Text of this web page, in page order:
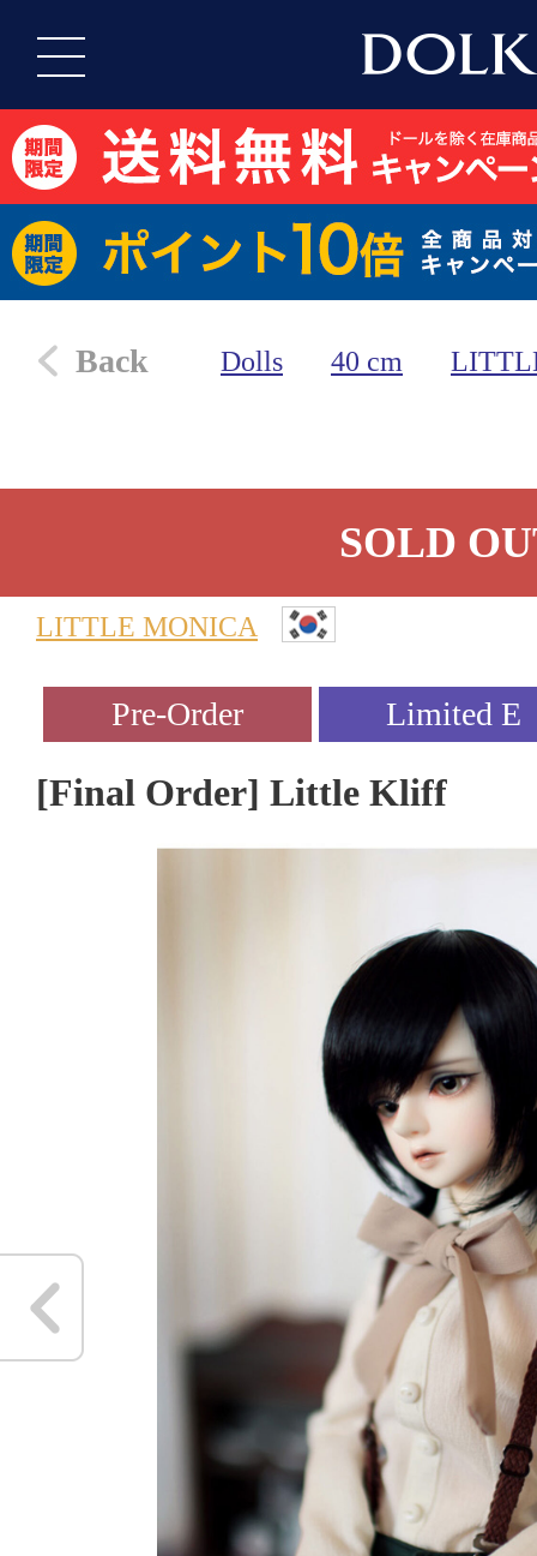
Back Dolls 40 cm
SOLD
LITTLE MONICA
[Final Order] Little Kliff